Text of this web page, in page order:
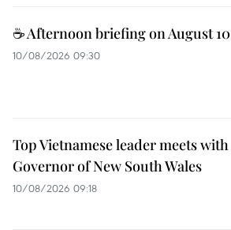
☕ Afternoon briefing on August 10
10/08/2026 09:30
Top Vietnamese leader meets with
Governor of New South Wales
10/08/2026 09:18